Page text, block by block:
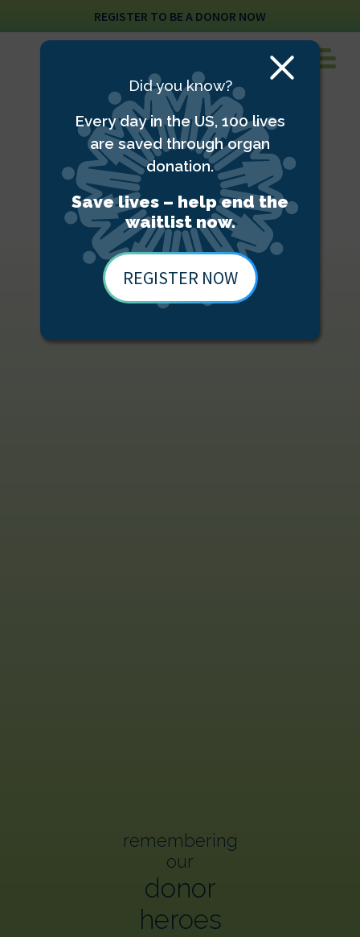
REGISTER TO BE A DONOR NOW
remembering
our
donor
heroes
Close
Did you know?
Every day in the US, 100 lives
are saved through organ
donation.
Save lives – help end the
waitlist now.
REGISTER NOW